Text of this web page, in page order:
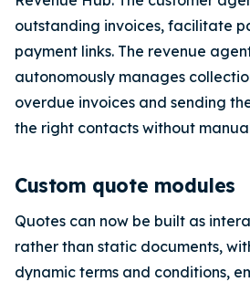
outstanding invoices, facilitate
payment links. The revenue
autonomously manages
overdue invoices and sending
the right contacts without
Custom quote modules
Quotes can now be built as
rather than static documents,
dynamic terms and conditions,